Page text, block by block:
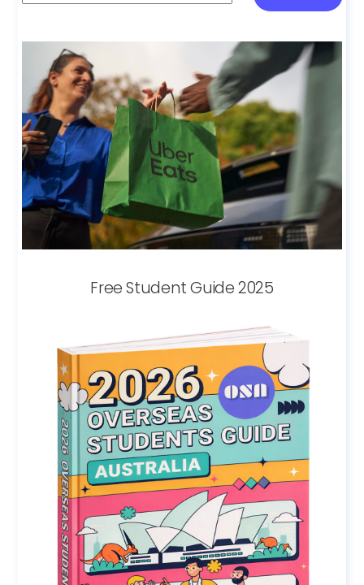
Free Student Guide 2025